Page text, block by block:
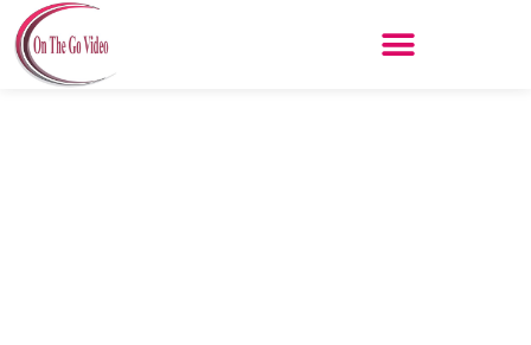
Skip
to
content